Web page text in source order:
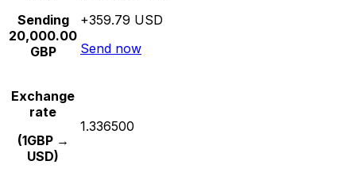
Sending
20,000.00
GBP
+359.79 USD
Send now
Exchange
rate
(1GBP →
USD)
1.336500